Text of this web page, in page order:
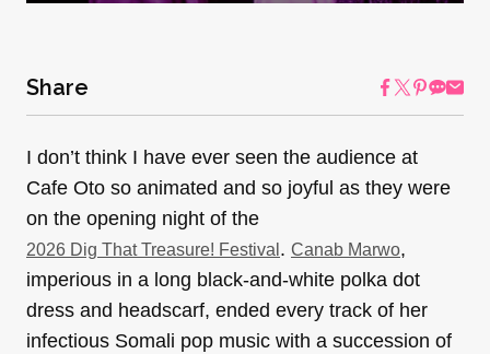
Share
I don’t think I have ever seen the audience at
Cafe Oto so animated and so joyful as they were
on the opening night of the
2026 Dig That Treasure! Festival . Canab Marwo,
imperious in a long black-and-white polka dot
dress and headscarf, ended every track of her
infectious Somali pop music with a succession of